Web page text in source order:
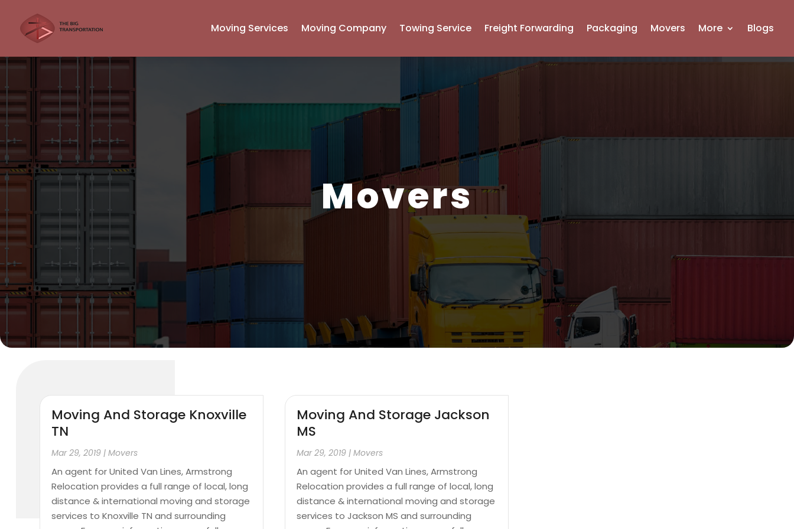
Moving Services Moving Company Towing Service Freight Forwarding Packaging Movers More Blogs
Movers
Moving And Storage Knoxville
TN
Mar 29, 2019 |Movers
An agent for United Van Lines, Armstrong
Relocation provides a full range of local, long
distance & international moving and storage
services to Knoxville TN and surrounding
Moving And Storage Jackson
MS
Mar 29, 2019 |Movers
An agent for United Van Lines, Armstrong
Relocation provides a full range of local, long
distance & international moving and storage
services to Jackson MS and surrounding